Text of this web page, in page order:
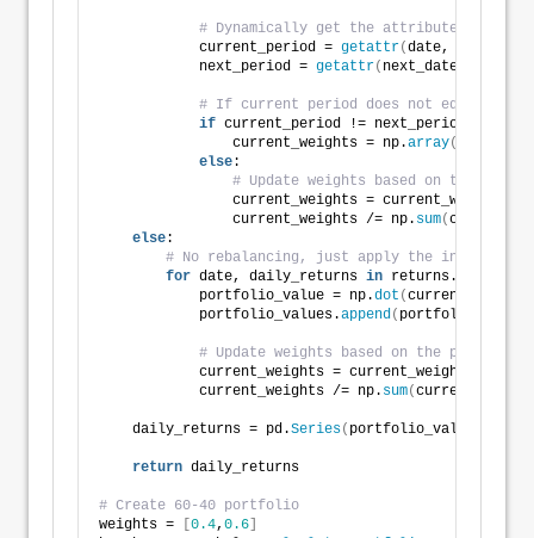
# Dynamically get the attribute based
            current_period =
getattr(date,
            next_period =
getattr( next_date,
# If current period does not equal
if current_period != next_period:
                current_weights = np.
array(
else:
# Update weights based on the
                current_weights = current_weights *
                current_weights /= np.
sum(
else:
# No rebalancing, just apply the initial
for date, daily_returns in returns.
            portfolio_value = np.
dot (
            portfolio_values.
append ( portfolio_value
# Update weights based on the previous
            current_weights = current_weights *
            current_weights /= np.
sum(
    daily_returns = pd.
Series( portfolio_values,
return daily_returns
# Create 60-40 portfolio
weights =
[0.4, 0.6]